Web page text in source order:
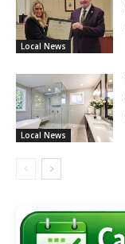
Local News
Local News